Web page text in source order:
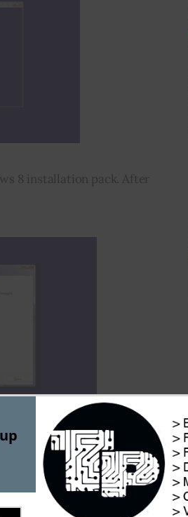
8 installation pack. After
8 Software License